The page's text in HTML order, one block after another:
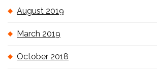
August 2019
March 2019
October 2018